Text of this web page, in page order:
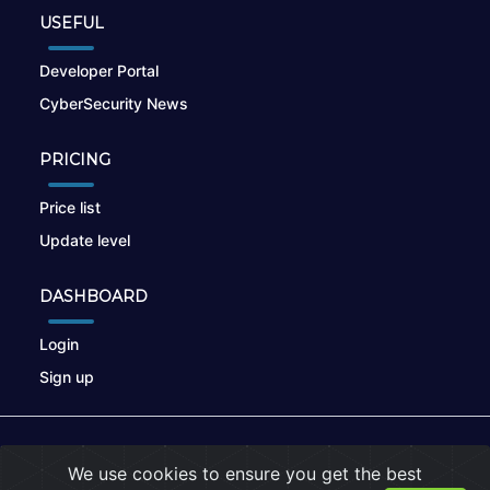
USEFUL
Developer Portal
CyberSecurity News
PRICING
Price list
Update level
DASHBOARD
Login
Sign up
We use cookies to ensure you get the best